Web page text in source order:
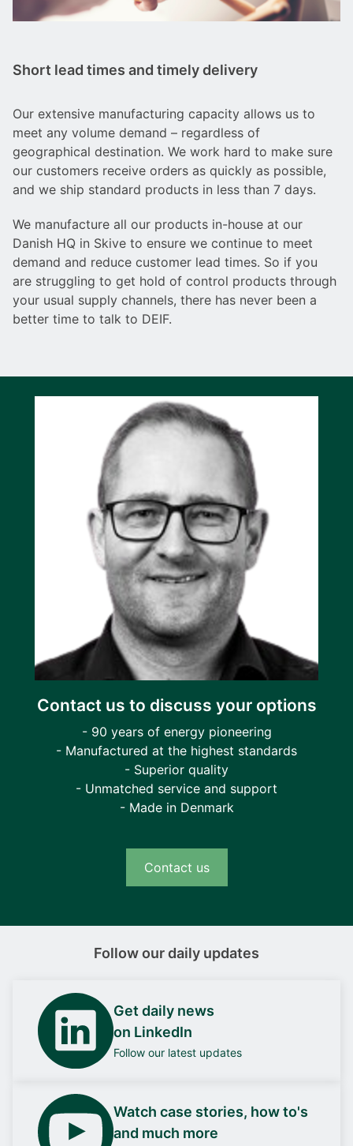
Short lead times and timely delivery
Our extensive manufacturing capacity allows us to
meet any volume demand – regardless of
geographical destination. We work hard to make sure
our customers receive orders as quickly as possible,
and we ship standard products in less than 7 days.
We manufacture all our products in-house at our
Danish HQ in Skive to ensure we continue to meet
demand and reduce customer lead times. So if you
are struggling to get hold of control products through
your usual supply channels, there has never been a
better time to talk to DEIF.
Contact us to discuss your options
- 90 years of energy pioneering
- Manufactured at the highest standards
- Superior quality
- Unmatched service and support
- Made in Denmark
Contact us
Follow our daily updates
Get daily news
on LinkedIn
Follow our latest updates
Watch case stories, how to's
and much more